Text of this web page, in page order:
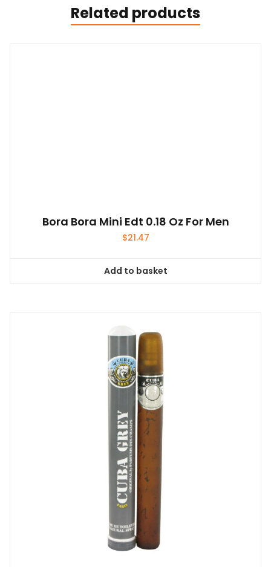
Related products
Bora Bora Mini Edt 0.18 Oz For Men
$21.47
Add to basket